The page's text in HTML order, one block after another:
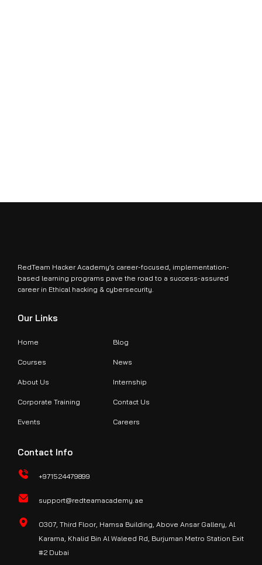
RedTeam Hacker Academy’s career-focused, implementation-
based learning programs pave the road to a success-assured
career in Ethical hacking & cybersecurity.
Our Links
Home
Courses
About Us
Corporate Training
Events
Blog
News
Internship
Contact Us
Careers
Contact Info
+971524479899
support@redteamacademy.ae
O307, Third Floor, Hamsa Building, Above Ansar Gallery, Al
Karama, Khalid Bin Al Waleed Rd, Burjuman Metro Station Exit
#2 Dubai